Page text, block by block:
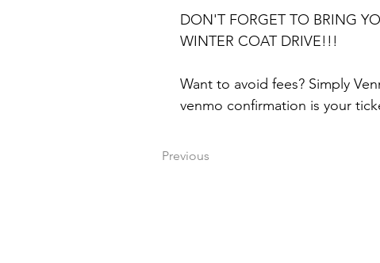
DON'T FORGET TO BRING
WINTER COAT DRIVE!!!
Want to avoid fees? Simply
venmo confirmation is your
Previous